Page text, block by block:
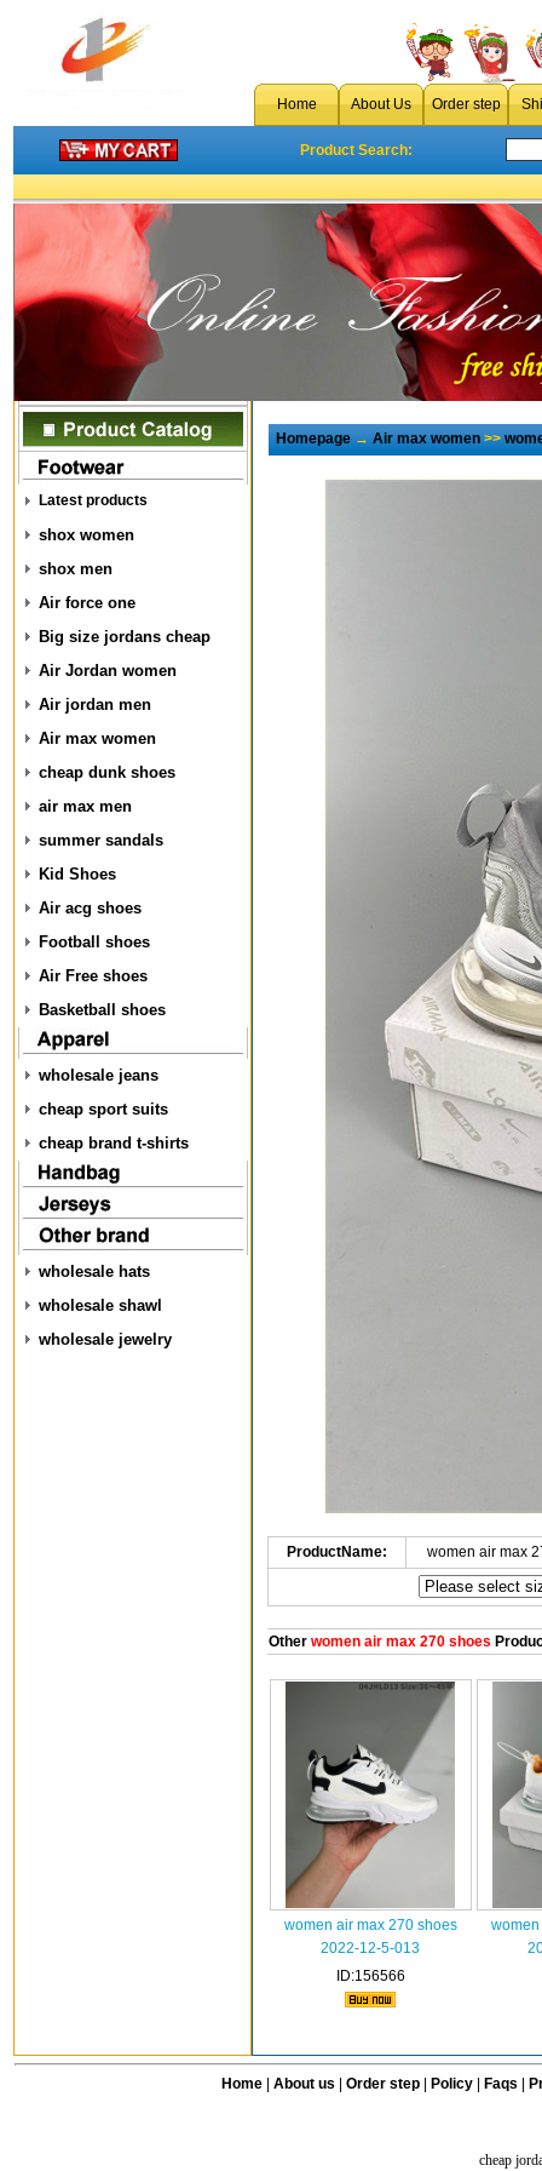
Home About Us Order step
Product Search:
Latest products
shox women
shox men
Air force one
Big size jordans cheap
Air Jordan women
Air jordan men
Air max women
cheap dunk shoes
air max men
summer sandals
Kid Shoes
Air acg shoes
Football shoes
Air Free shoes
Basketball shoes
wholesale jeans
cheap sport suits
cheap brand t-shirts
wholesale hats
wholesale shawl
wholesale jewelry
Homepage→Air max women>>
ProductName: women air max
Otherwomen air max 270 shoes
women air max 270 shoes
2022-12-5-013
ID:156566
Home| About us Order step Policy| Faqs
cheap